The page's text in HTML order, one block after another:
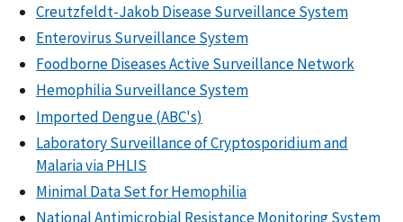
Creutzfeldt-Jakob Disease Surveillance System
Enterovirus Surveillance System
Foodborne Diseases Active Surveillance Network
Hemophilia Surveillance System
Imported Dengue (ABC's)
Laboratory Surveillance of Cryptosporidium and
Malaria via PHLIS
Minimal Data Set for Hemophilia
National Antimicrobial Resistance Monitoring System